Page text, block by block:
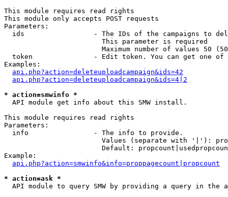
This module requires read rights
This module only accepts POST requests
Parameters:
ids                 - The IDs of the campaigns to
                        This parameter is required
Maximum number of values 50
token               - Edit token. You can get one of
Examples:
api.php?action=deleteuploadcampaign&ids=42
api.php?action=deleteuploadcampaign&ids=4|2
* action=smwinfo *
  API module get info about this SMW install.
This module requires read rights
Parameters:
  info                - The info to provide.
Values (separate with '|'):
Default:
Example:
api.php?action=smwinfo&info=proppagecount|propcount
* action=ask *
API module to query SMW by providing a query in the